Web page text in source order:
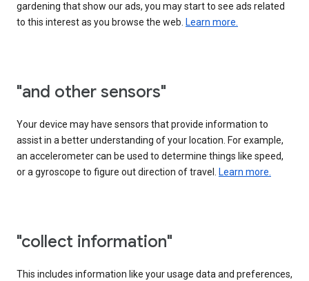
gardening that show our ads, you may start to see ads related
to this interest as you browse the web. Learn more.
"and other sensors"
Your device may have sensors that provide information to
assist in a better understanding of your location. For example,
an accelerometer can be used to determine things like speed,
or a gyroscope to figure out direction of travel. Learn more.
"collect information"
This includes information like your usage data and preferences,